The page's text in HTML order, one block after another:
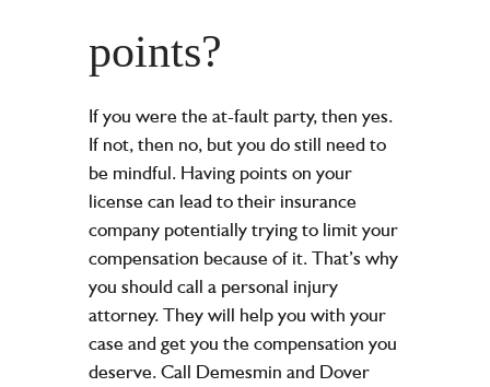
points?
If you were the at-fault party, then yes.
If not, then no, but you do still need to
be mindful. Having points on your
license can lead to their insurance
company potentially trying to limit your
compensation because of it. That’s why
you should call a personal injury
attorney. They will help you with your
case and get you the compensation you
deserve. Call Demesmin and Dover